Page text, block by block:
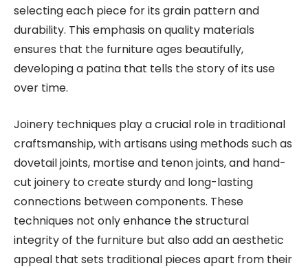
selecting each piece for its grain pattern and
durability. This emphasis on quality materials
ensures that the furniture ages beautifully,
developing a patina that tells the story of its use
over time.
Joinery techniques play a crucial role in traditional
craftsmanship, with artisans using methods such as
dovetail joints, mortise and tenon joints, and hand-
cut joinery to create sturdy and long-lasting
connections between components. These
techniques not only enhance the structural
integrity of the furniture but also add an aesthetic
appeal that sets traditional pieces apart from their